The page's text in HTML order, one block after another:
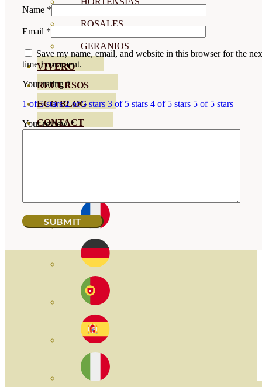
ROSALES
GERANIOS
VIVERO
RECURSOS
ECO BLOG
CONTACT
Name *
Email *
Save my name, email, and website in this browser for the
time I comment.
Your rating*
1 of 5 stars 2 of 5 stars 3 of 5 stars 4 of 5 stars 5 of 5 stars
Your review*